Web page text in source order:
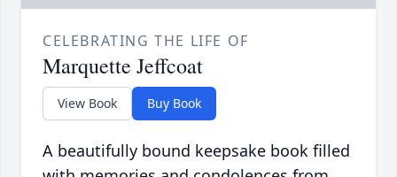
CELEBRATING THE LIFE OF
Marquette Jeffcoat
View Book Buy Book
A beautifully bound keepsake book filled